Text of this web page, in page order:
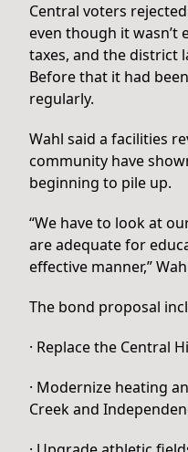
Central voters
even though it wasn’t
taxes, and the district
Before that it had
regularly.
Wahl said a facilities
community have
beginning to pile up.
“We have to look at
are adequate for
effective manner,”
The bond proposal
· Replace the Central
· Modernize heating
Creek and